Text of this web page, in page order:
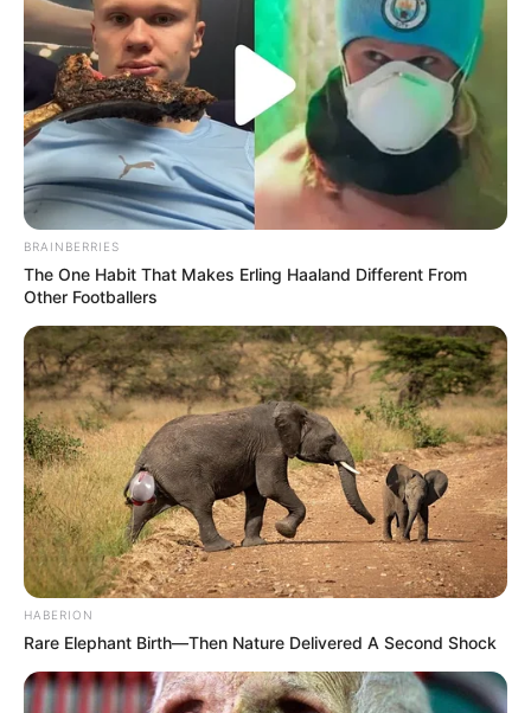
BRAINBERRIES
The One Habit That Makes Erling Haaland Different From
Other Footballers
HABERION
Rare Elephant Birth—Then Nature Delivered A Second Shock